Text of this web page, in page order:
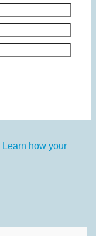
Learn how your